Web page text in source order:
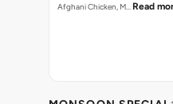
Afghani Chicken, M… Read